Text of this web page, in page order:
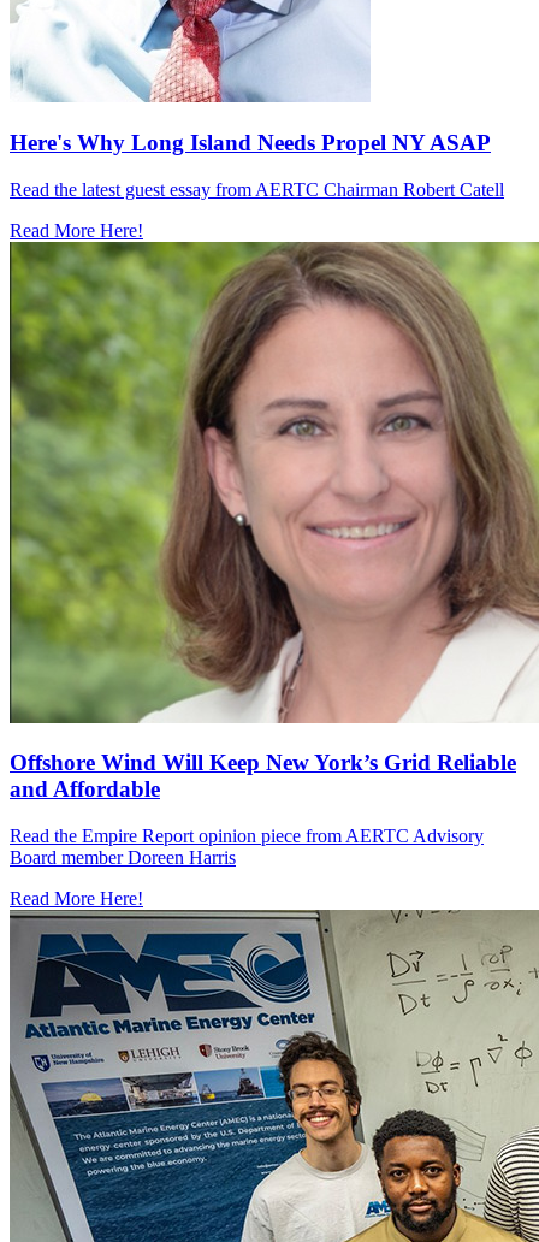
Here's Why Long Island Needs Propel NY ASAP
Read the latest guest essay from AERTC Chairman Robert Catell
Read More Here!
Offshore Wind Will Keep New York’s Grid Reliable
and Affordable
Read the Empire Report opinion piece from AERTC Advisory
Board member Doreen Harris
Read More Here!